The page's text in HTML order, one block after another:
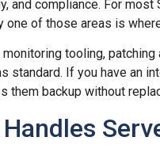
and compliance. For
one of those areas is
tooling,
standard. If you have an
them backup without